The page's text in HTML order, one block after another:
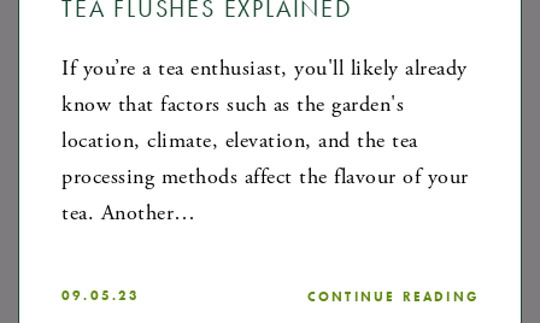
TEA FLUSHES EXPLAINED
If you’re a tea enthusiast, you'll likely already
know that factors such as the garden's
location, climate, elevation, and the tea
processing methods affect the flavour of your
tea. Another…
09.05.23 CONTINUE READING